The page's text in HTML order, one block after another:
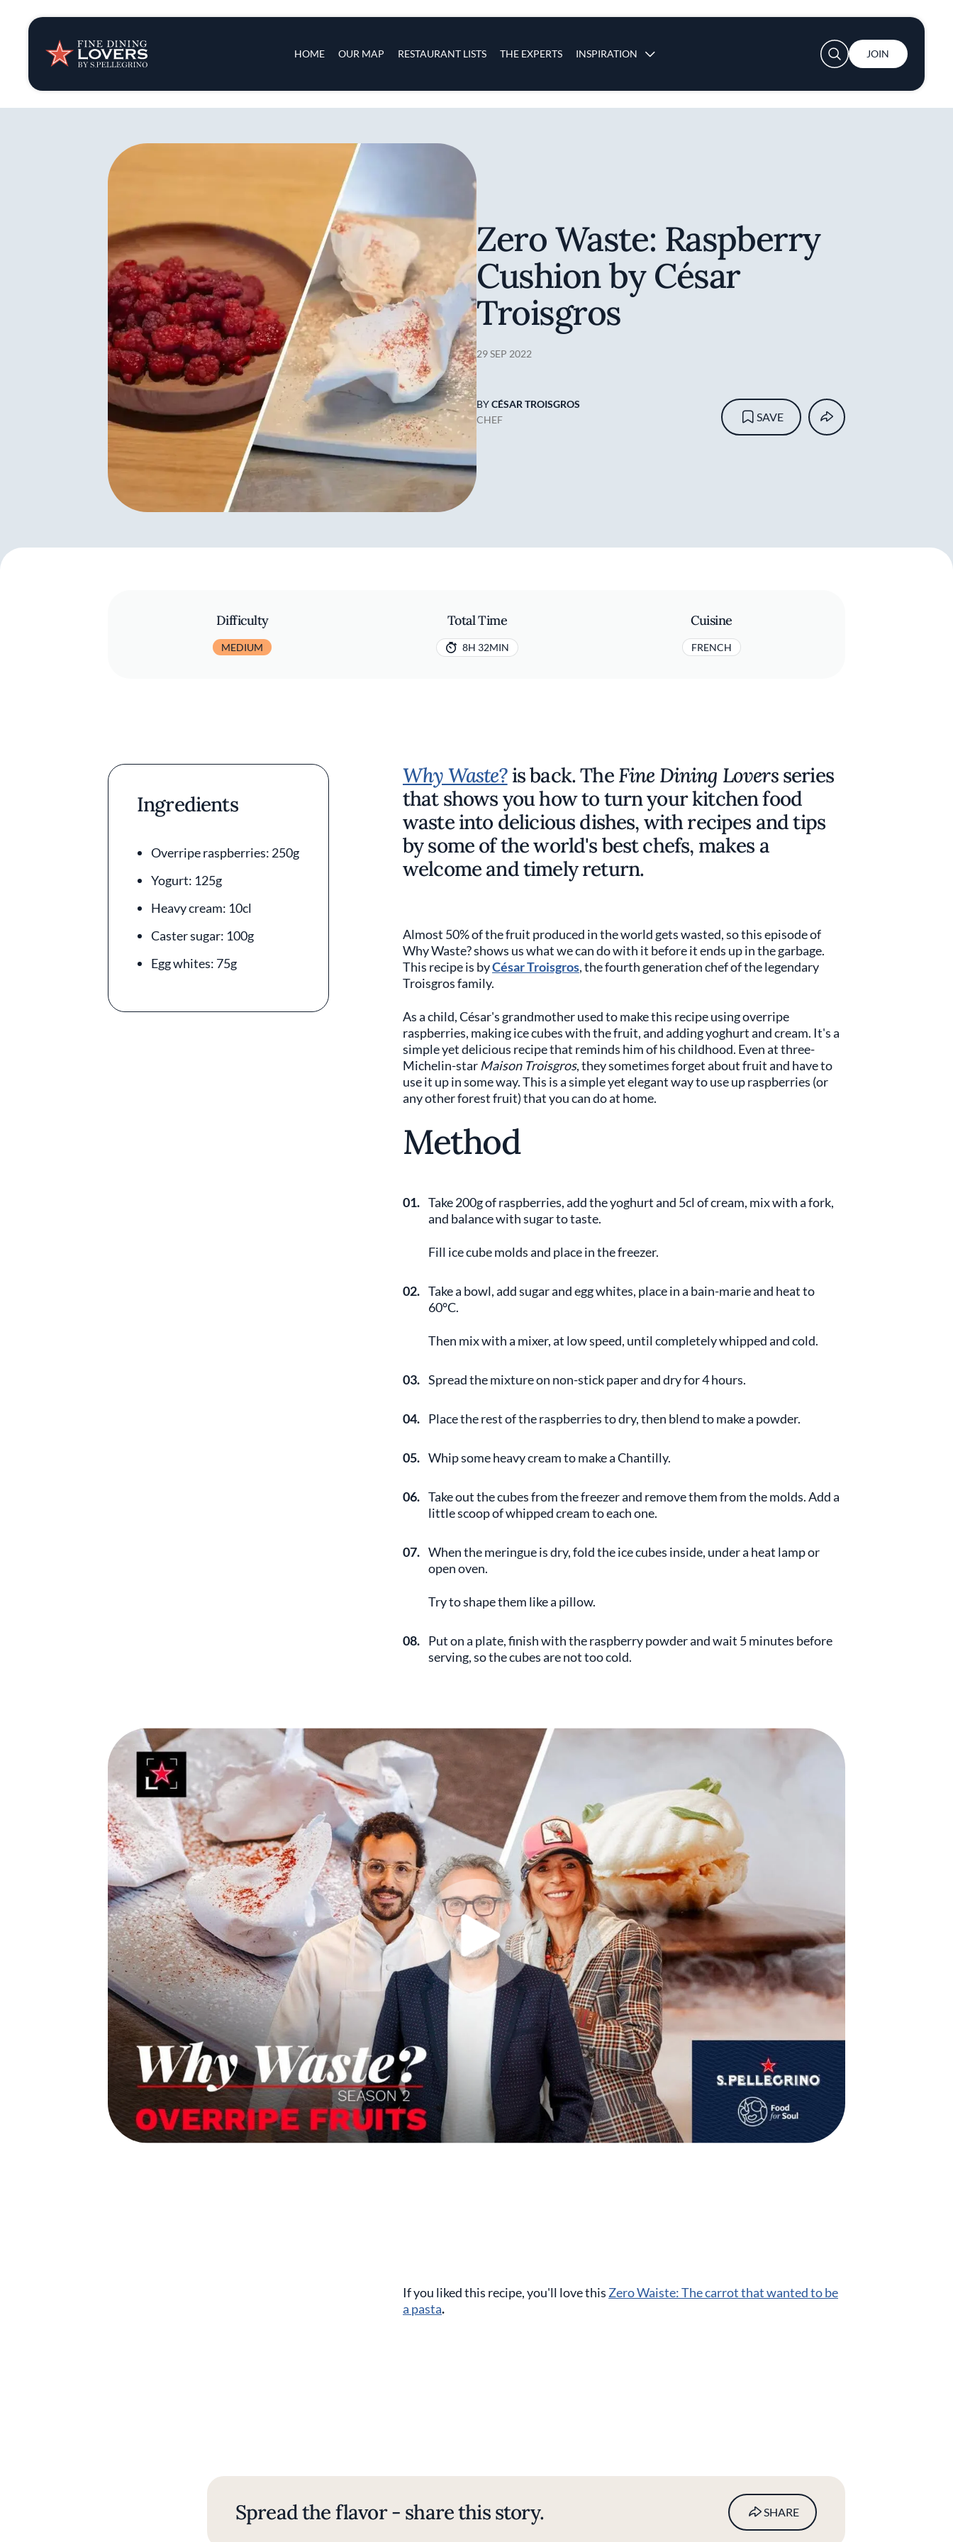
HOME OUR MAP RESTAURANT LISTS THE EXPERTS INSPIRATION
Insights & News
Recipes
Tips & Tricks
Series
User account menu
JOIN
Zero Waste: Raspberry
Cushion by César
Troisgros
29 SEP 2022
BYCÉSAR TROISGROS
CHEF
SAVE
Difficulty
MEDIUM
Total Time
8H 32MIN
Cuisine
FRENCH
Ingredients
Overripe raspberries: 250g
Yogurt: 125g
Heavy cream: 10cl
Caster sugar: 100g
Egg whites: 75g
Why Waste?is back. TheFine Dining Loversseries
that shows you how to turn your kitchen food
waste into delicious dishes, with recipes and tips
by some of the world's best chefs, makes a
welcome and timely return.
Almost 50% of the fruit produced in the world gets wasted, so this episode of
Why Waste? shows us what we can do with it before it ends up in the garbage.
This recipe is byCésar Troisgros, the fourth generation chef of the legendary
Troisgros family.
As a child, César's grandmother used to make this recipe using overripe
raspberries, making ice cubes with the fruit, and adding yoghurt and cream. It's a
simple yet delicious recipe that reminds him of his childhood. Even at three-
Michelin-star Maison Troisgros, they sometimes forget about fruit and have to
use it up in some way. This is a simple yet elegant way to use up raspberries (or
any other forest fruit) that you can do at home.
Method
01. Take 200g of raspberries, add the yoghurt and 5cl of cream, mix with a fork,
and balance with sugar to taste.
Fill ice cube molds and place in the freezer.
02. Take a bowl, add sugar and egg whites, place in a bain-marie and heat to
60°C.
Then mix with a mixer, at low speed, until completely whipped and cold.
03. Spread the mixture on non-stick paper and dry for 4 hours.
04. Place the rest of the raspberries to dry, then blend to make a powder.
05. Whip some heavy cream to make a Chantilly.
06. Take out the cubes from the freezer and remove them from the molds. Add a
little scoop of whipped cream to each one.
07. When the meringue is dry, fold the ice cubes inside, under a heat lamp or
open oven.
Try to shape them like a pillow.
08. Put on a plate, finish with the raspberry powder and wait 5 minutes before
serving, so the cubes are not too cold.
If you liked this recipe, you'll love this Zero Waiste: The carrot that wanted to be
a pasta.
Spread the flavor - share this story. SHARE